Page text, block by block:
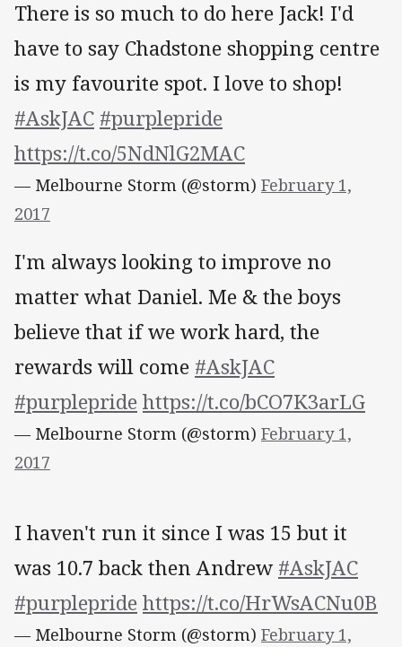
There is so much to do here Jack! I'd
have to say Chadstone shopping centre
is my favourite spot. I love to shop!
#AskJAC #purplepride
https://t.co/5NdNlG2MAC
— Melbourne Storm (@storm) February 1,
2017
I'm always looking to improve no
matter what Daniel. Me & the boys
believe that if we work hard, the
rewards will come #AskJAC
#purplepride https://t.co/bCO7K3arLG
— Melbourne Storm (@storm) February 1,
2017
I haven't run it since I was 15 but it
was 10.7 back then Andrew#AskJAC
#purplepride https://t.co/HrWsACNu0B
— Melbourne Storm (@storm) February 1,